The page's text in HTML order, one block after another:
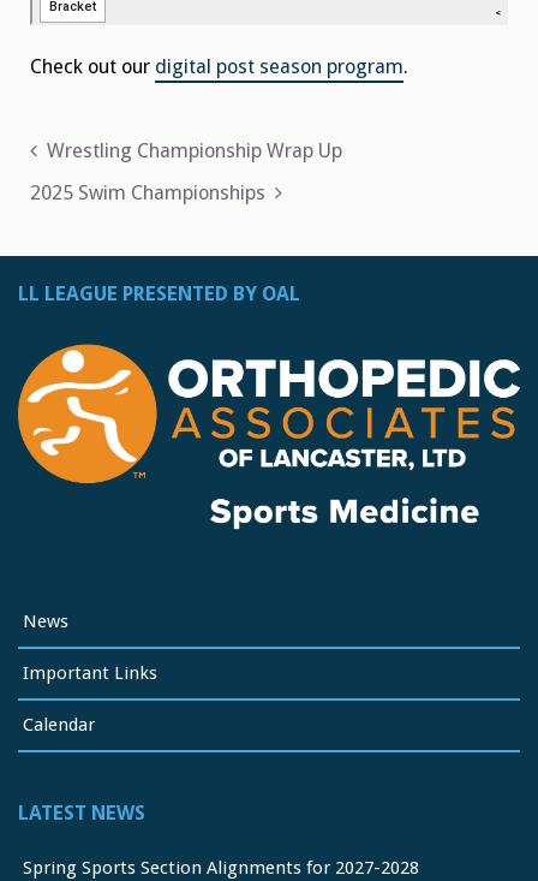
Check out our digital post season program.
Post
navigation
Wrestling Championship Wrap Up
2025 Swim Championships
LL LEAGUE PRESENTED BY OAL
News
Important Links
Calendar
LATEST NEWS
Spring Sports Section Alignments for 2027-2028